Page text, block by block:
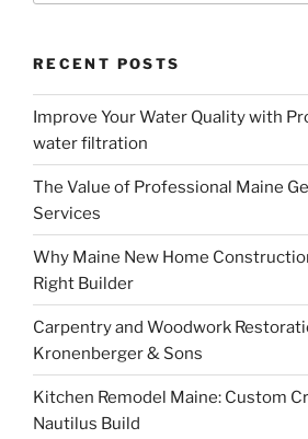
RECENT POSTS
Improve Your Water Quality with
water filtration
The Value of Professional Maine
Services
Why Maine New Home
Right Builder
Carpentry and Woodwork
Kronenberger & Sons
Kitchen Remodel Maine: Custom
Nautilus Build